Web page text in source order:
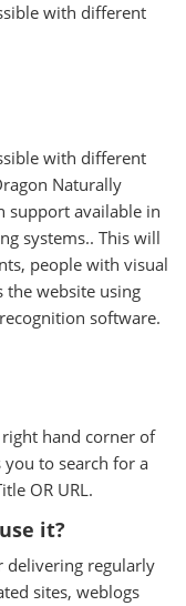
with different
with different
Naturally
support available in
systems.. This will
people with visual
the website using
software.
hand corner of
you to search for a
OR URL.
it?
delivering regularly
sites, weblogs